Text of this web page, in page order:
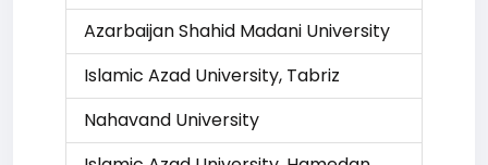
Azarbaijan Shahid Madani University
Islamic Azad University, Tabriz
Nahavand University